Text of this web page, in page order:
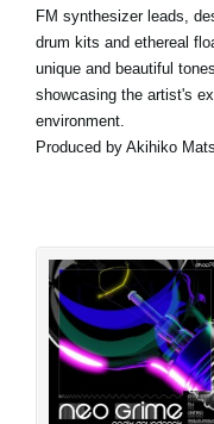
FM synthesizer leads,
drum kits and ethereal
unique and beautiful
showcasing the artist's
environment.
Produced by Akihiko